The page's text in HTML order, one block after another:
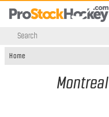
Home